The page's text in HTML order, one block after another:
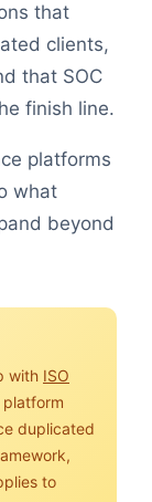
that
clients,
that SOC
finish line.
platforms
what
beyond
with ISO
platform
duplicated
to